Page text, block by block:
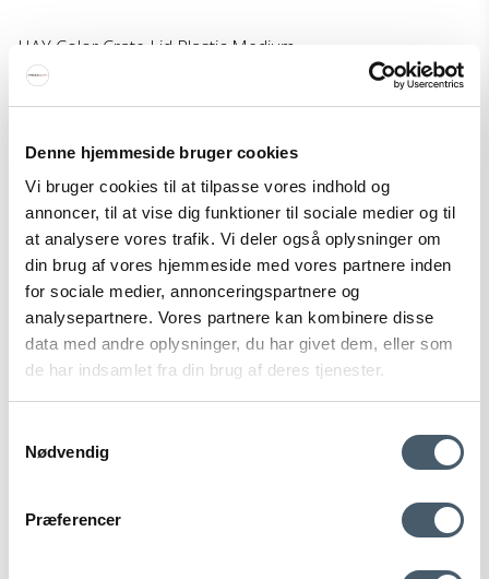
Denne hjemmeside bruger cookies
Vi bruger cookies til at tilpasse vores indhold og
annoncer, til at vise dig funktioner til sociale medier og til
at analysere vores trafik. Vi deler også oplysninger om
din brug af vores hjemmeside med vores partnere inden
for sociale medier, annonceringspartnere og
analysepartnere. Vores partnere kan kombinere disse
data med andre oplysninger, du har givet dem, eller som
de har indsamlet fra din brug af deres tjenester.
Nødvendig
Præferencer
Shipping
HAY Color Crate Lid Plastic Medium
HAY
299-AE759-A602-AB48M
9 EUR
Price from6 EUR
Show product
Sale